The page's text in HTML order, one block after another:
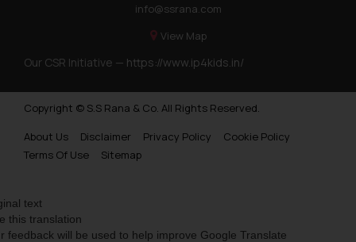
info@ssrana.com
View Map
Our CSR Initiative — https://www.ip4kids.in/
Copyright © S.S Rana & Co. All Rights Reserved.
About Us
Disclaimer Privacy Policy
Cookie Policy
Terms Of Use
Sitemap
text
this translation
feedback will be used to help improve Google Translate